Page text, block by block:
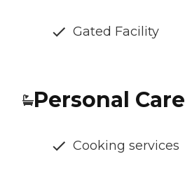
Gated Facility
Personal Care
Cooking services